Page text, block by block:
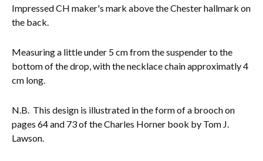
Impressed CH maker's mark above the Chester hallmark on
the back.
Measuring a little under 5 cm from the suspender to the
bottom of the drop, with the necklace chain approximatly 4
cm long.
N.B. This design is illustrated in the form of a brooch on
pages 64 and 73 of the Charles Horner book by Tom J.
Lawson.